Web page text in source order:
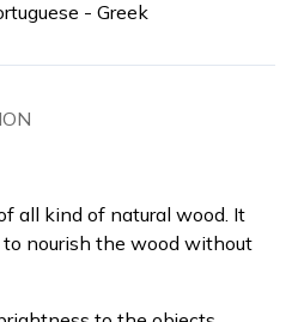
- Greek
all kind of natural wood. It
nourish the wood without